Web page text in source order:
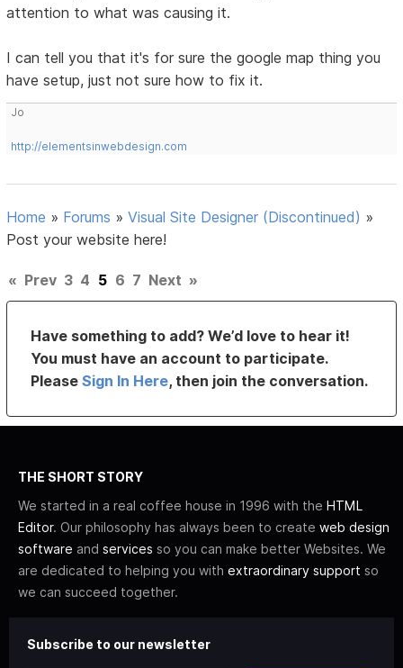
attention to what was causing it.
I can tell you that it's for sure the google map thing you
have setup, just not sure how to fix it.
Jo
http://elementsinwebdesign.com
Home » Forums »Visual Site Designer (Discontinued) »
Post your website here!
« Prev 3 4 5 6 7 Next »
Have something to add? We’d love to hear it!
You must have an account to participate.
PleaseSign In Here, then join the conversation.
THE SHORT STORY
We started in a real coffee house in 1996 with the HTML
Editor. Our philosophy has always been to create web design
software and services so you can make better Websites. We
are dedicated to helping you with extraordinary support so
we can succeed together.
Subscribe to our newsletter